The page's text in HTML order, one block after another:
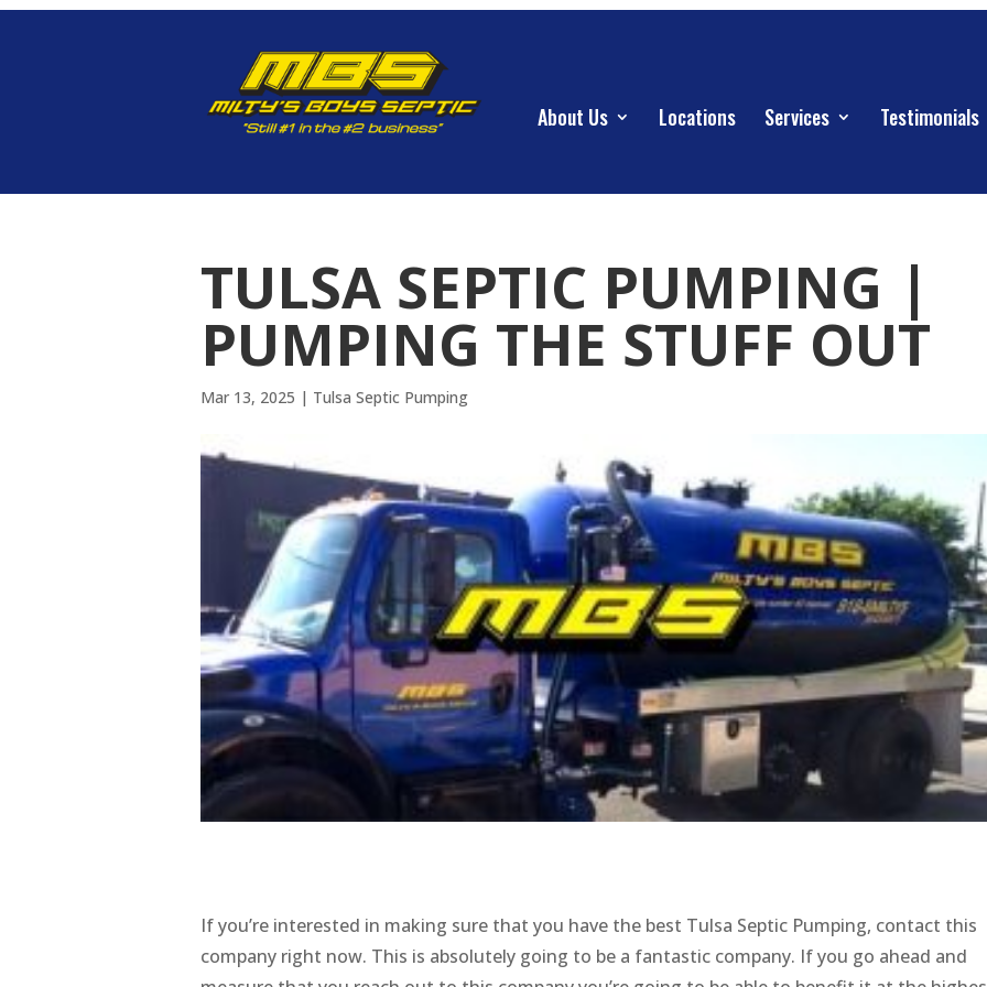
About Us Locations Services Testimonials
TULSA SEPTIC PUMPING |
PUMPING THE STUFF OUT
Mar 13, 2025 | Tulsa Septic Pumping
If you’re interested in making sure that you have the best Tulsa Septic Pumping, contact this
company right now. This is absolutely going to be a fantastic company. If you go ahead and